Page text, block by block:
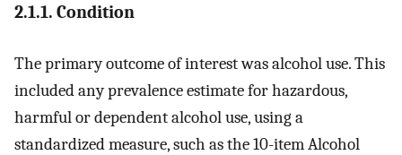
2.1.1. Condition
The primary outcome of interest was alcohol use. This
included any prevalence estimate for hazardous,
harmful or dependent alcohol use, using a
standardized measure, such as the 10-item Alcohol